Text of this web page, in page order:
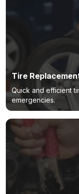
Tire
Quick and efficient
emergencies.